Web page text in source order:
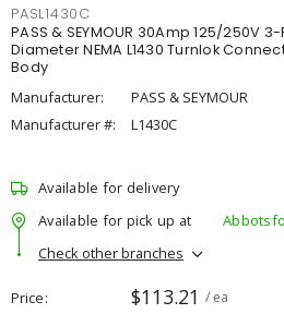
PASL1430C
PASS & SEYMOUR 30Amp 125/250V
Diameter NEMA L1430 Turnlok
Body
Manufacturer:
PASS & SEYMOUR
Manufacturer #:
L1430C
Available for delivery
Available for pick up at
Check other branches
Price $113.21 / ea